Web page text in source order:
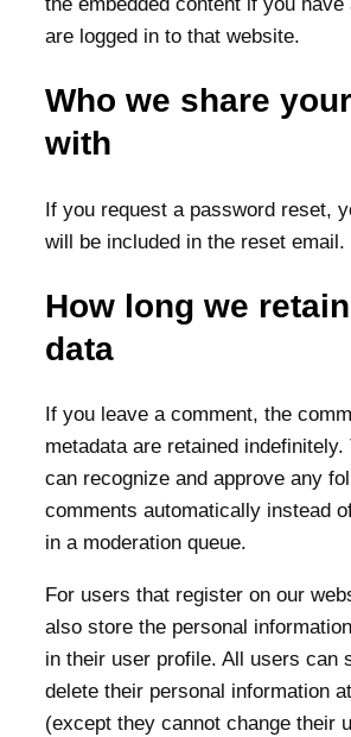
are logged in to that website.
Who we share
with
If you request a password reset,
will be included in the reset email.
How long we
data
If you leave a comment, the
metadata are retained
can recognize and approve any
comments automatically instead
in a moderation queue.
For users that register on our
also store the personal
in their user profile. All users can
delete their personal information
(except they cannot change their